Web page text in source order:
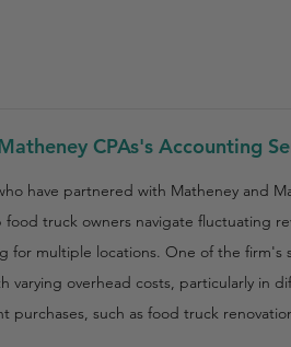
CPAs's Accounting
have partnered with Matheney and
food truck owners navigate fluctuating
for multiple locations. One of the
varying overhead costs, particularly in
purchases, such as food truck